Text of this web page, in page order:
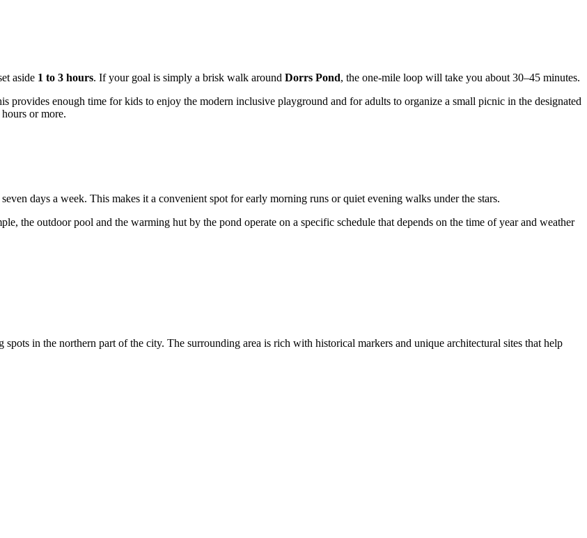
aside 1 to 3 hours. If your goal is simply a brisk walk around Dorrs Pond, the one-mile loop will take you about 30–45 minutes.
provides enough time for kids to enjoy the modern inclusive playground and for adults to organize a small picnic in the designated
or more.
seven days a week. This makes it a convenient spot for early morning runs or quiet evening walks under the stars.
the outdoor pool and the warming hut by the pond operate on a specific schedule that depends on the time of year and weather
in the northern part of the city. The surrounding area is rich with historical markers and unique architectural sites that help